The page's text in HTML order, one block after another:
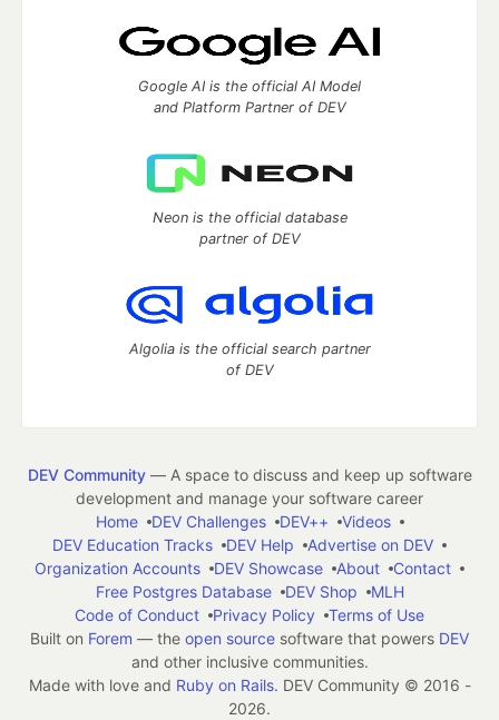
Google AI is the official AI Model
and Platform Partner of DEV
Neon is the official database
partner of DEV
Algolia is the official search partner
of DEV
DEV Community— A space to discuss and keep up software
development and manage your software career
Home
DEV Challenges DEV++
Videos
DEV Education Tracks
DEV Help
Advertise on DEV
Organization Accounts
DEV Showcase About
Contact
Free Postgres Database
DEV Shop
MLH
Code of Conduct
Privacy Policy
Terms of Use
Built on Forem — the open source software that powers DEV
and other inclusive communities.
Made with love and Ruby on Rails. DEV Community © 2016 -
2026.